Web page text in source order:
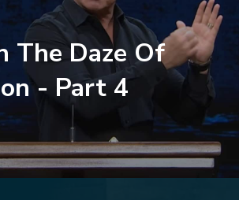
The Daze Of
- Part 4